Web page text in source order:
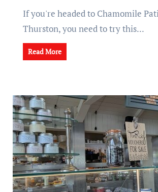
If you're headed to Chamomile Patisserie in
Thurston, you need to try this...
Read More